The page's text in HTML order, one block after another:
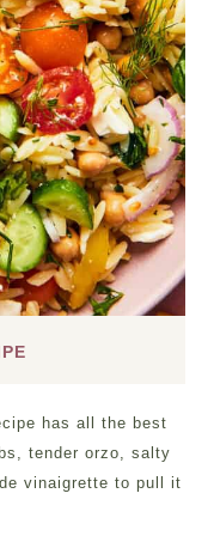
has all the best
tender orzo, salty
vinaigrette to pull it